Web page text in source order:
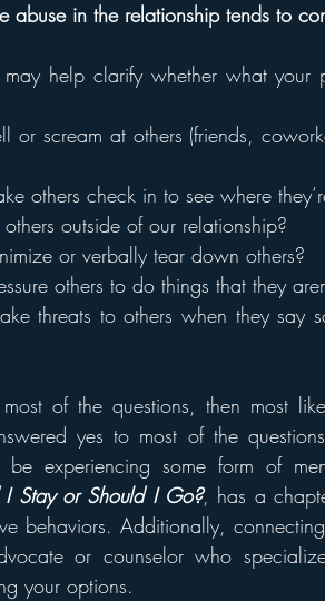
abuse in the relationship tends to
help clarify whether what
or scream at others (friends,
others check in to see where
outside of our relationship?
or verbally tear down others?
others to do things that they
threats to others when they say
of the questions, then most
yes to most of the
experiencing some form of
I Stay or Should I Go?, has a
behaviors. Additionally,
or counselor who
your options.